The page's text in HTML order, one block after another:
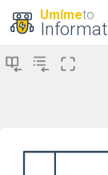
Umímeto